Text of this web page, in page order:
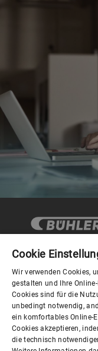
Corporate
Über Bühler
Cookie
Wir verwenden Cookies,
gestalten und Ihre
Cookies sind für die
unbedingt notwendig,
ein komfortables Online-
Cookies akzeptieren,
die technisch